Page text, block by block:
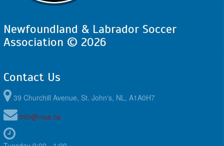
Newfoundland & Labrador Soccer
Association © 2026
Contact Us
39 Churchill Avenue, St. John's, NL, A1A0H7
info@nlsa.ca